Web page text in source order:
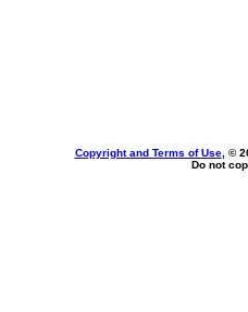
Copyright and Terms of Use, ©
Do not